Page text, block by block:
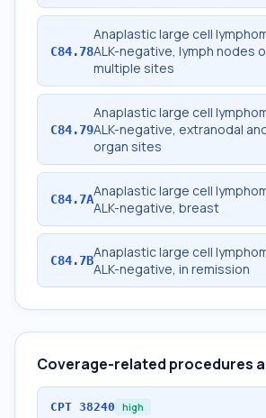
C84.78
Anaplastic large cell
ALK-negative, lymph nodes
multiple sites
C84.79
Anaplastic large cell
ALK-negative, extranodal
organ sites
C84.7AAnaplastic large cell
ALK-negative, breast
C84.7BAnaplastic large cell
ALK-negative, in remission
Coverage-related procedures
CPT 38240 high